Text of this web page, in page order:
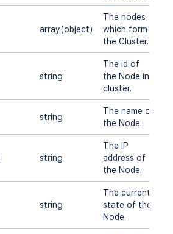
array(object)
The nodes
which form
the Cluster.
string
The id of
the Node in
cluster.
string
The name of
the Node.
string
The IP
address of
the Node.
string
The current
state of the
Node.